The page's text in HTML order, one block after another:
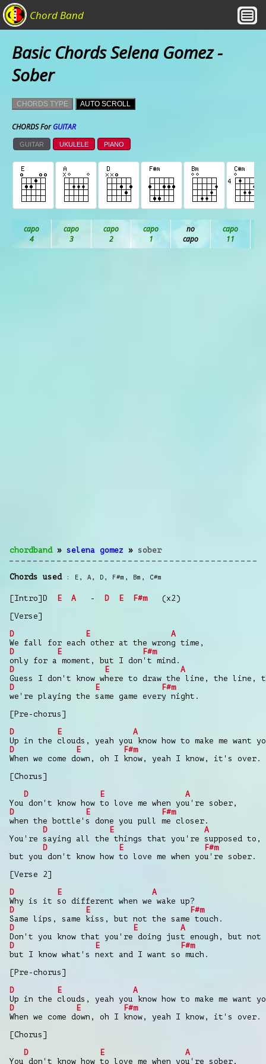
Chord Band
Basic Chords Selena Gomez -
Sober
CHORDS TYPE AUTO SCROLL
CHORDS ForGUITAR
GUITAR UKULELE PIANO
chordband» selena gomez » sober
Chords used E , A , D , F#m , Bm , C#m
[Intro]D E A - D E F#m(x2)
[Verse]
D
E
A
We fall for each other at the wrong time,
D
E
F#m
only for a moment, but I don't mind.
D
E
A
Guess I don't know where to draw the line, the line,
D
E
F#m
we're playing the same game every night.
[Pre-chorus]
D
E
A
Up in the clouds, yeah you know how to make me want
D
E
F#m
When we come down, oh I know, yeah I know, it's over.
[Chorus]
D
E
A
You don't know how to love me when you're sober,
D
E
F#m
when the bottle's done you pull me closer.
D
E
A
You're saying all the things that you're supposed to,
D
E
F#m
but you don't know how to love me when you're sober.
[Verse 2]
D
E
A
Why is it so different when we wake up?
D
E
F#m
Same lips, same kiss, but not the same touch.
D
E
A
Don't you know that you're doing just enough, but not
D
E
F#m
but I know what's next and I want so much.
[Pre-chorus]
D
E
A
Up in the clouds, yeah you know how to make me want
D
E
F#m
When we come down, oh I know, yeah I know, it's over.
[Chorus]
D
E
A
You don't know how to love me when you're sober,